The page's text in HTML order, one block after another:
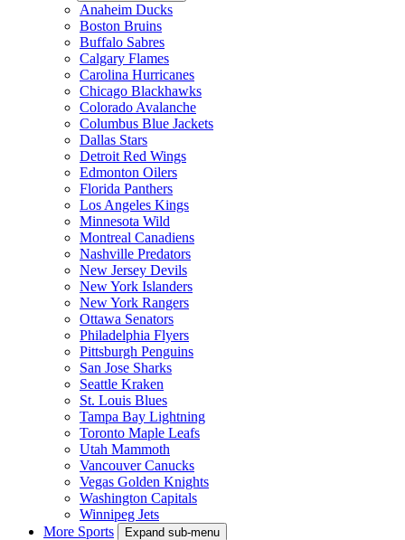
Anaheim Ducks
Boston Bruins
Buffalo Sabres
Calgary Flames
Carolina Hurricanes
Chicago Blackhawks
Colorado Avalanche
Columbus Blue Jackets
Dallas Stars
Detroit Red Wings
Edmonton Oilers
Florida Panthers
Los Angeles Kings
Minnesota Wild
Montreal Canadiens
Nashville Predators
New Jersey Devils
New York Islanders
New York Rangers
Ottawa Senators
Philadelphia Flyers
Pittsburgh Penguins
San Jose Sharks
Seattle Kraken
St. Louis Blues
Tampa Bay Lightning
Toronto Maple Leafs
Utah Mammoth
Vancouver Canucks
Vegas Golden Knights
Washington Capitals
Winnipeg Jets
More Sports
Expand sub-menu